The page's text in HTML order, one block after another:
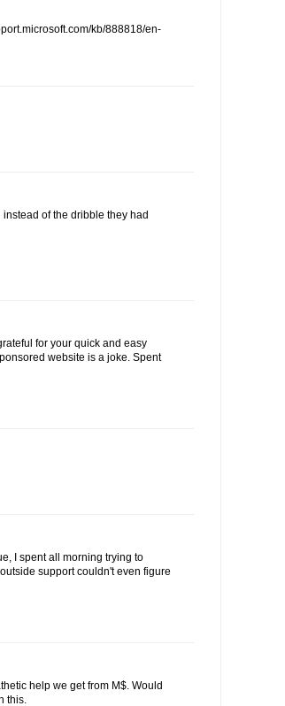
kb/888818/en-
of the dribble they had
for your quick and easy
website is a joke. Spent
I spent all morning trying to
support couldn't even figure
help we get from M$. Would
this.